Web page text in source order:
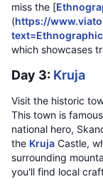
miss the [
(https://
which showcases
Day 3: Kruja
Visit the historic
This town is
national hero,
the Kruja Castle,
surrounding
you'll find local